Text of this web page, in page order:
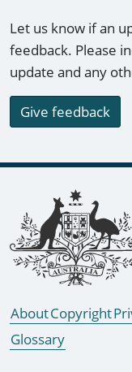
Let us know if an
feedback. Please
update and any
Give feedback
Footer links
AboutCopyright
Glossary